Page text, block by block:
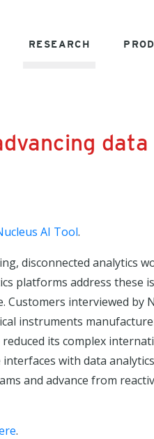
RESEARCH
AI Tool.
disconnected analytics
platforms address these
interviewed
instruments
its complex
with data
and advance from
.